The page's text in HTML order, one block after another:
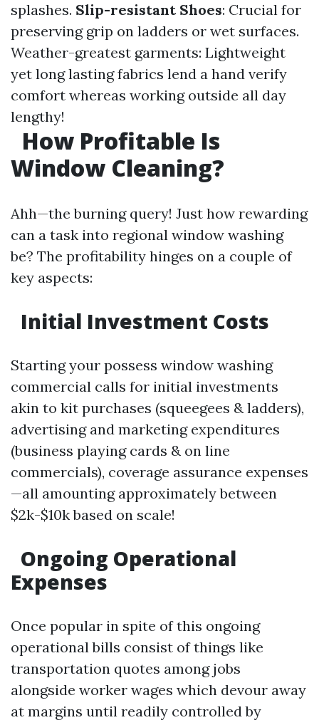
splashes. Slip-resistant Shoes: Crucial for
preserving grip on ladders or wet surfaces.
Weather-greatest garments: Lightweight
yet long lasting fabrics lend a hand verify
comfort whereas working outside all day
lengthy!
How Profitable Is
Window Cleaning?
Ahh—the burning query! Just how rewarding
can a task into regional window washing
be? The profitability hinges on a couple of
key aspects:
Initial Investment Costs
Starting your possess window washing
commercial calls for initial investments
akin to kit purchases (squeegees & ladders),
advertising and marketing expenditures
(business playing cards & on line
commercials), coverage assurance expenses
—all amounting approximately between
$2k-$10k based on scale!
Ongoing Operational
Expenses
Once popular in spite of this ongoing
operational bills consist of things like
transportation quotes among jobs
alongside worker wages which devour away
at margins until readily controlled by